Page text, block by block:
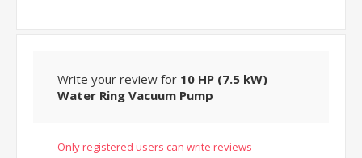
Write your review for 10 HP (7.5 kW)
Water Ring Vacuum Pump
Only registered users can write reviews